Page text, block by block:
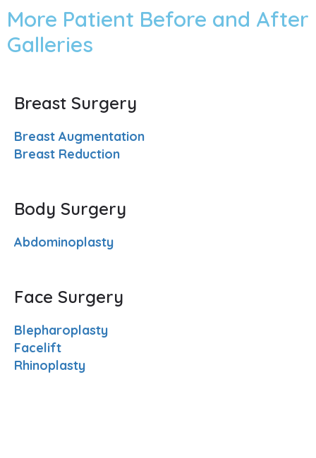
More Patient Before and After
Galleries
Breast Surgery
Breast Augmentation
Breast Reduction
Body Surgery
Abdominoplasty
Face Surgery
Blepharoplasty
Facelift
Rhinoplasty